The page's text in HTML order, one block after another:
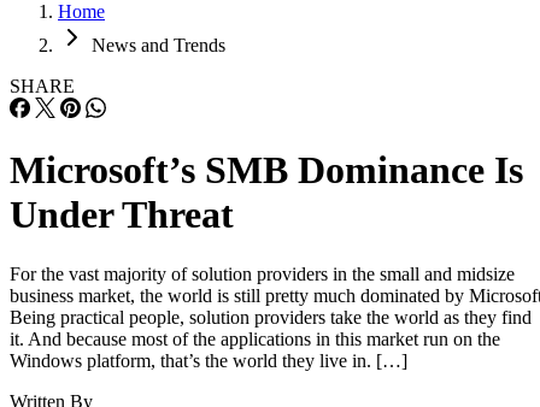
Home
News and Trends
SHARE
Microsoft’s SMB Dominance Is
Under Threat
For the vast majority of solution providers in the small and midsize
business market, the world is still pretty much dominated by
Being practical people, solution providers take the world as they find
it. And because most of the applications in this market run on the
Windows platform, that’s the world they live in. […]
Written By